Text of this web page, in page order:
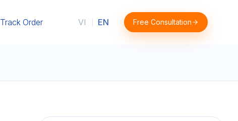
Track Order VI EN Free Consultation